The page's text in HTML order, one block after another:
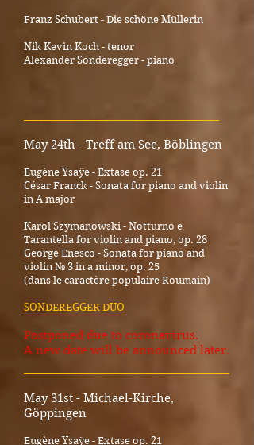
Franz Schubert - Die schöne Müllerin
Nik Kevin Koch - tenor
Alexander Sonderegger - piano
May 24th - Treff am See, Böblingen
Eugène Ysaÿe - Extase op. 21
César Franck - Sonata for piano and violin
in A major
Karol Szymanowski - Notturno e
Tarantella for violin and piano, op. 28
George Enesco - Sonata for piano and
violin № 3 in a minor, op. 25
(dans le caractère populaire Roumain)
SONDEREGGER DUO
Postponed due to coronavirus.
A new date will be announced later.
May 31st - Michael-Kirche,
Göppingen
Eugène Ysaÿe - Extase op. 21